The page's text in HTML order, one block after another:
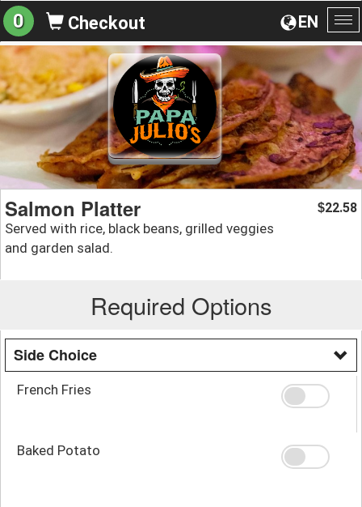
EN
0 Checkout
Salmon Platter
Served with rice, black beans, grilled veggies
and garden salad.
$22.58
Required Options
Side Choice
French Fries
Baked Potato